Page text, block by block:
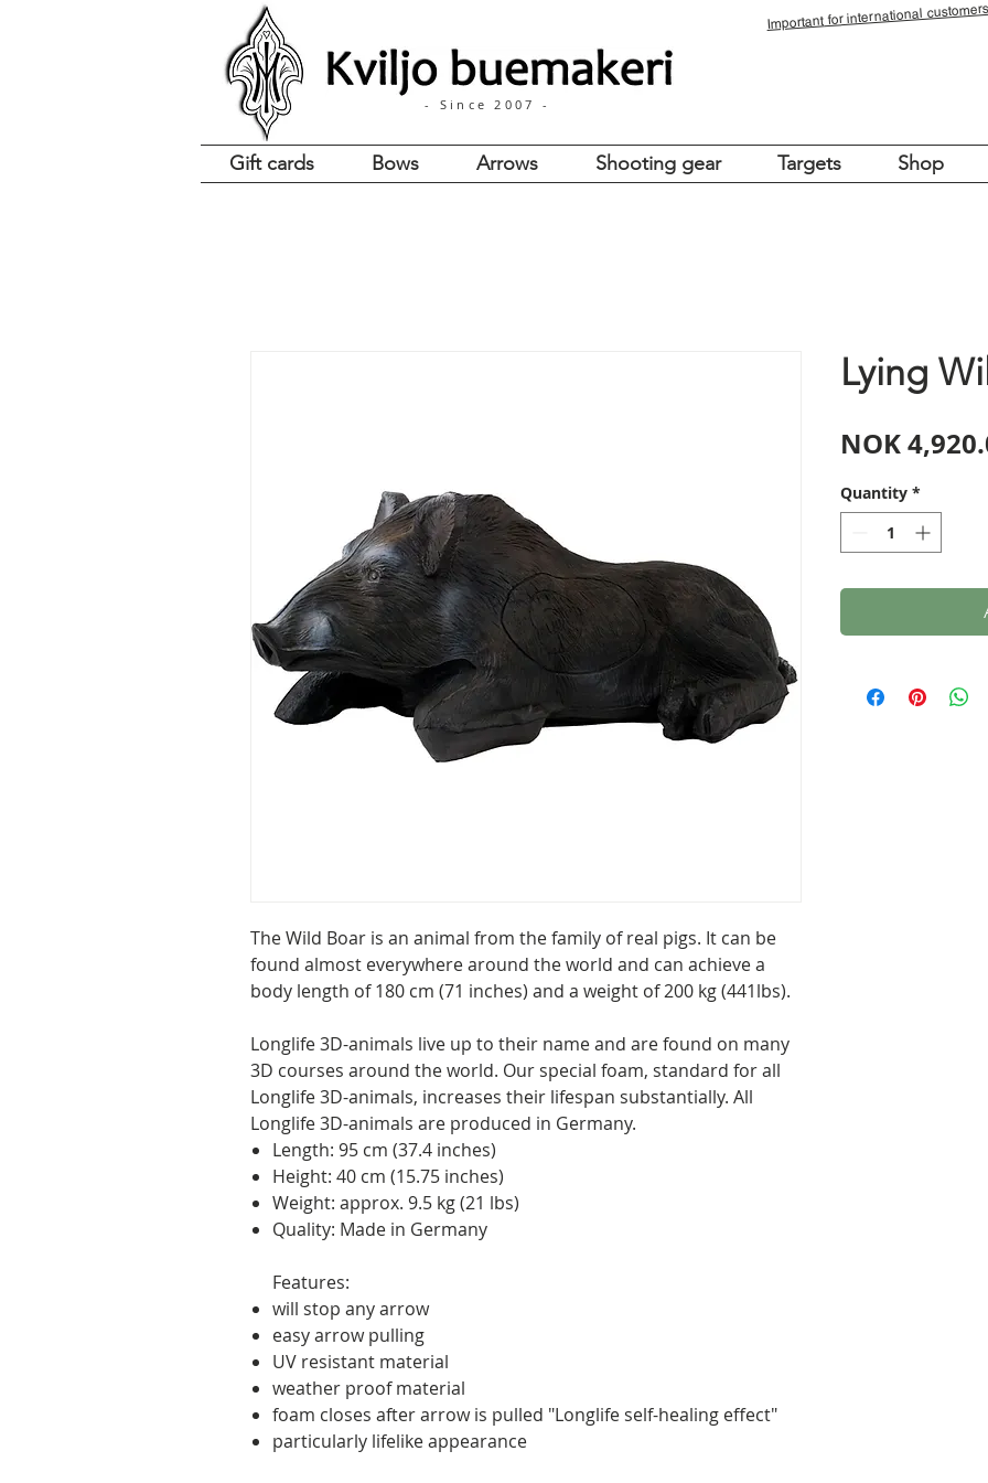
- Since 2007 -
Importantfor international
Gift cards Bows Arrows Shooting gear Targets Shop
The Wild Boar is an animal from the family of real pigs. It can be
found almost everywhere around the world and can achieve a
body length of 180 cm (71 inches) and a weight of 200 kg (441lbs).
Longlife 3D-animals live up to their name and are found on many
3D courses around the world. Our special foam, standard for all
Longlife 3D-animals, increases their lifespan substantially. All
Longlife 3D-animals are produced in Germany.
Length: 95 cm (37.4 inches)
Height: 40 cm (15.75 inches)
Weight: approx. 9.5 kg (21 lbs)
Quality: Made in Germany
Features:
will stop any arrow
easy arrow pulling
UV resistant material
weather proof material
foam closes after arrow is pulled "Longlife self-healing effect"
particularly lifelike appearance
Lying
NOK
Quantity *